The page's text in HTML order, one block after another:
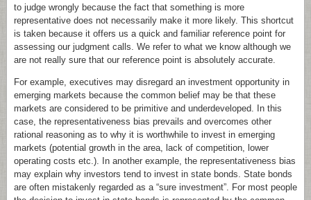
to judge wrongly because the fact that something is more
representative does not necessarily make it more likely. This shortcut
is taken because it offers us a quick and familiar reference point for
assessing our judgment calls. We refer to what we know although we
are not really sure that our reference point is absolutely accurate.
For example, executives may disregard an investment opportunity in
emerging markets because the common belief may be that these
markets are considered to be primitive and underdeveloped. In this
case, the representativeness bias prevails and overcomes other
rational reasoning as to why it is worthwhile to invest in emerging
markets (potential growth in the area, lack of competition, lower
operating costs etc.). In another example, the representativeness bias
may explain why investors tend to invest in state bonds. State bonds
are often mistakenly regarded as a “sure investment”. For most people